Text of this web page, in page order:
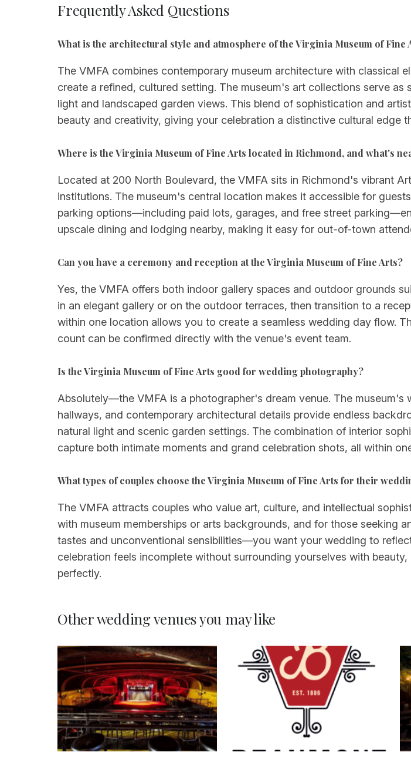
Frequently Asked Questions
What is the architectural style and atmosphere of the Virginia Museum of Fine
The VMFA combines contemporary museum architecture with classical
create a refined, cultured setting. The museum's art collections serve
light and landscaped garden views. This blend of sophistication and
beauty and creativity, giving your celebration a distinctive cultural edge
Where is the Virginia Museum of Fine Arts located in Richmond, and what's
Located at 200 North Boulevard, the VMFA sits in Richmond's vibrant
institutions. The museum's central location makes it accessible for
parking options—including paid lots, garages, and free street
upscale dining and lodging nearby, making it easy for out-of-town
Can you have a ceremony and reception at the Virginia Museum of Fine Arts?
Yes, the VMFA offers both indoor gallery spaces and outdoor grounds
in an elegant gallery or on the outdoor terraces, then transition to a
within one location allows you to create a seamless wedding day flow.
count can be confirmed directly with the venue's event team.
Is the Virginia Museum of Fine Arts good for wedding photography?
Absolutely—the VMFA is a photographer's dream venue. The
hallways, and contemporary architectural details provide endless
natural light and scenic garden settings. The combination of interior
capture both intimate moments and grand celebration shots, all within
What types of couples choose the Virginia Museum of Fine Arts for their
The VMFA attracts couples who value art, culture, and intellectual
with museum memberships or arts backgrounds, and for those seeking
tastes and unconventional sensibilities—you want your wedding to
celebration feels incomplete without surrounding yourselves with
perfectly.
Other wedding venues you may like